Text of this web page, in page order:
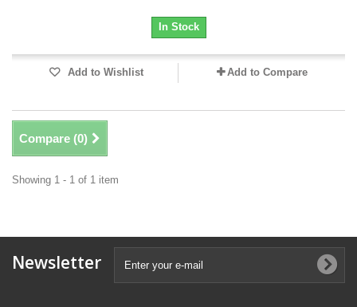
In Stock
Add to Wishlist Add to Compare
Compare (0)
Showing 1 - 1 of 1 item
Newsletter